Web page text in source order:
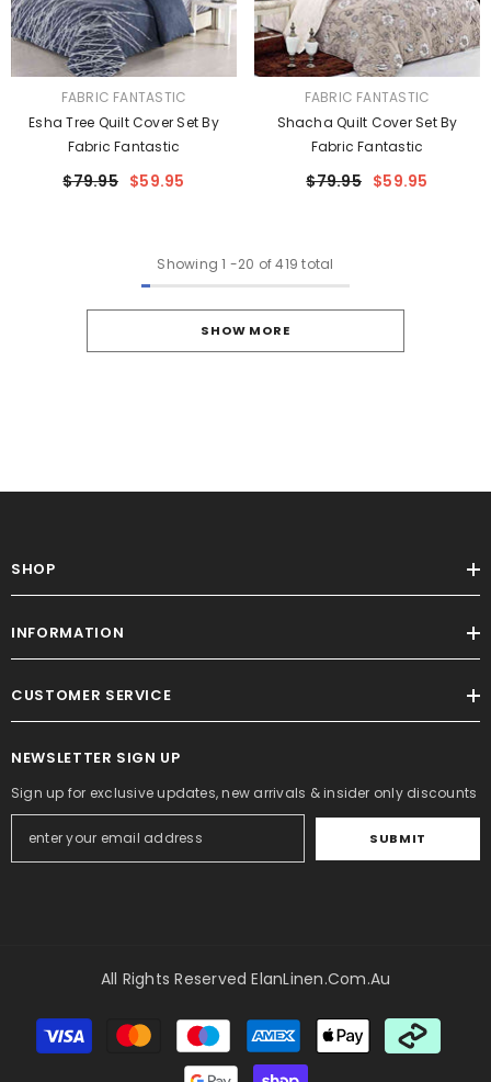
VENDOR:FABRIC FANTASTIC
Esha Tree Quilt Cover Set By
Fabric Fantastic
$79.95 $59.95
VENDOR:FABRIC FANTASTIC
Shacha Quilt Cover Set By
Fabric Fantastic
$79.95 $59.95
Showing 1 -20 of 419 total
SHOW MORE
SHOP
INFORMATION
CUSTOMER SERVICE
NEWSLETTER SIGN UP
Sign up for exclusive updates, new arrivals & insider only discounts
SUBMIT
All Rights Reserved ElanLinen.com.au
Payment
methods